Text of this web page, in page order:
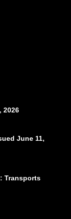
2026
June 11,
Transports